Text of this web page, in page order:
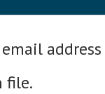
file.